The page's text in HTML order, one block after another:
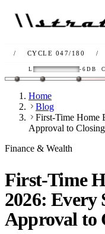
047/180 /
L -6DB C
Home
Blog
First-Time Home
Approval to Closing
Finance & Wealth
First-Time
2026: Every
Approval to